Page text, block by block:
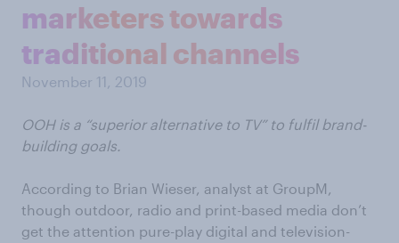
marketers towards
traditional channels
November 11, 2019
OOH is a “superior alternative to TV” to fulfil brand-
building goals.
According to Brian Wieser, analyst at GroupM,
though outdoor, radio and print-based media don’t
get the attention pure-play digital and television-